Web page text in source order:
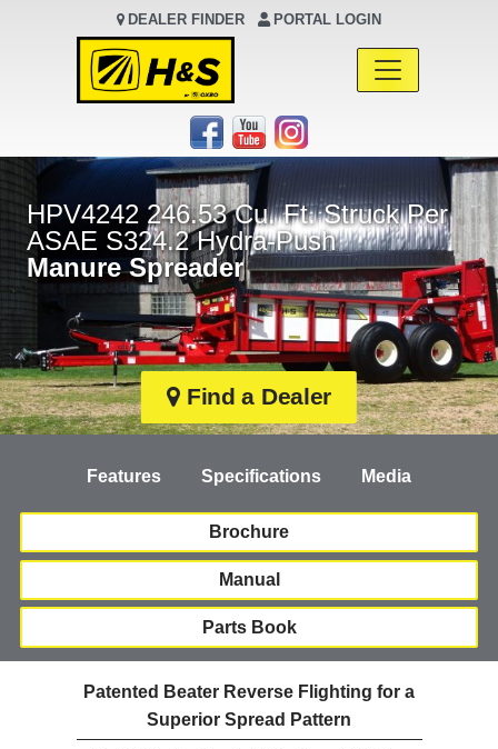
DEALER FINDER PORTAL LOGIN
Main Navigation
HPV4242 246.53 Cu. Ft. Struck Per
ASAE S324.2 Hydra-Push
Manure Spreader
Find a Dealer
Features Specifications Media
Brochure
Manual
Parts Book
Patented Beater Reverse Flighting for a
Superior Spread Pattern